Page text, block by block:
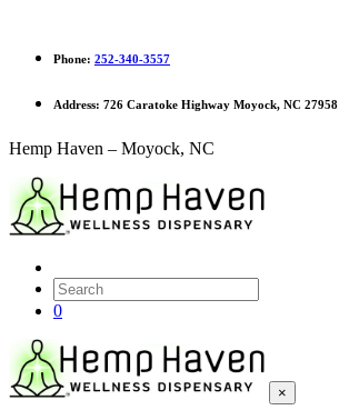
Phone: 252-340-3557
Address: 726 Caratoke Highway Moyock, NC 27958
Hemp Haven – Moyock, NC
0
×